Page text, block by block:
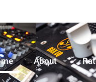
About